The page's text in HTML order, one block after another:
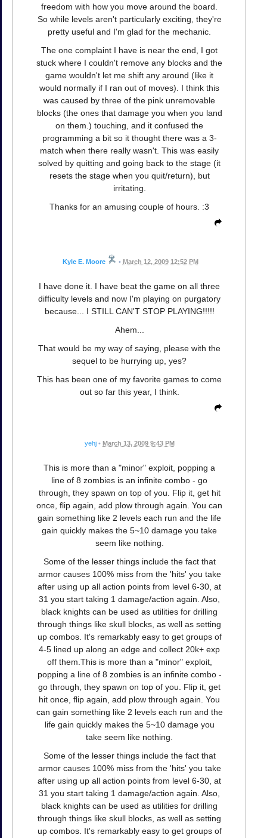
freedom with how you move around the board.
So while levels aren't particularly exciting, they're
pretty useful and I'm glad for the mechanic.
The one complaint I have is near the end, I got
stuck where I couldn't remove any blocks and the
game wouldn't let me shift any around (like it
would normally if I ran out of moves). I think this
was caused by three of the pink unremovable
blocks (the ones that damage you when you land
on them.) touching, and it confused the
programming a bit so it thought there was a 3-
match when there really wasn't. This was easily
solved by quitting and going back to the stage (it
resets the stage when you quit/return), but
irritating.
Thanks for an amusing couple of hours. :3
Kyle E. Moore • March 12, 2009 12:52 PM
I have done it. I have beat the game on all three
difficulty levels and now I'm playing on purgatory
because... I STILL CAN'T STOP PLAYING!!!!!
Ahem...
That would be my way of saying, please with the
sequel to be hurrying up, yes?
This has been one of my favorite games to come
out so far this year, I think.
yehj • March 13, 2009 9:43 PM
This is more than a "minor" exploit, popping a
line of 8 zombies is an infinite combo - go
through, they spawn on top of you. Flip it, get hit
once, flip again, add plow through again. You can
gain something like 2 levels each run and the life
gain quickly makes the 5~10 damage you take
seem like nothing.
Some of the lesser things include the fact that
armor causes 100% miss from the 'hits' you take
after using up all action points from level 6-30, at
31 you start taking 1 damage/action again. Also,
black knights can be used as utilities for drilling
through things like skull blocks, as well as setting
up combos. It's remarkably easy to get groups of
4-5 lined up along an edge and collect 20k+ exp
off them.This is more than a "minor" exploit,
popping a line of 8 zombies is an infinite combo -
go through, they spawn on top of you. Flip it, get
hit once, flip again, add plow through again. You
can gain something like 2 levels each run and the
life gain quickly makes the 5~10 damage you
take seem like nothing.
Some of the lesser things include the fact that
armor causes 100% miss from the 'hits' you take
after using up all action points from level 6-30, at
31 you start taking 1 damage/action again. Also,
black knights can be used as utilities for drilling
through things like skull blocks, as well as setting
up combos. It's remarkably easy to get groups of